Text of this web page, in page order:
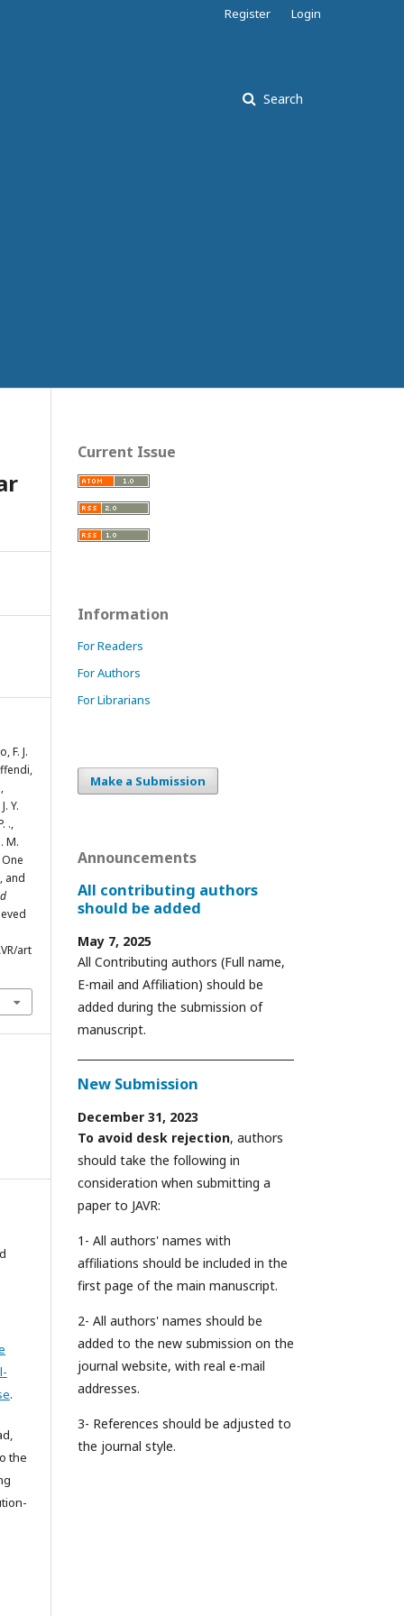
Search
Register Login
F. J.
Y.
.,
M.
and
art
.
the
Current Issue
Information
For Readers
For Authors
For Librarians
Make a Submission
Announcements
All contributing authors
should be added
May 7, 2025
All Contributing authors (Full name,
E-mail and Affiliation) should be
added during the submission of
manuscript.
New Submission
December 31, 2023
To avoid desk rejection, authors
should take the following in
consideration when submitting a
paper to JAVR:
1- All authors' names with
affiliations should be included in the
first page of the main manuscript.
2- All authors' names should be
added to the new submission on the
journal website, with real e-mail
addresses.
3- References should be adjusted to
the journal style.